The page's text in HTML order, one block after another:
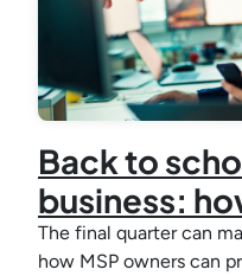
Back to
business:
The final quarter can
how MSP owners can